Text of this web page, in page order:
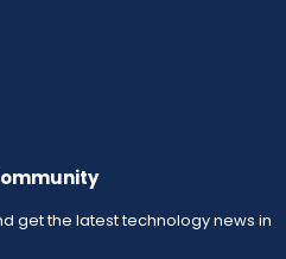
get the latest technology news in